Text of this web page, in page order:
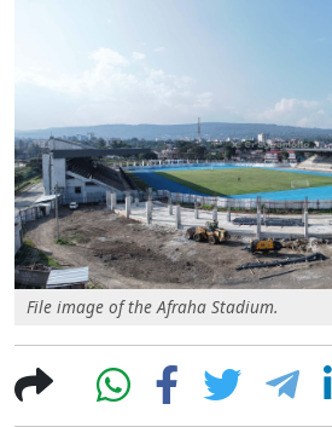
File image of the Afraha Stadium.